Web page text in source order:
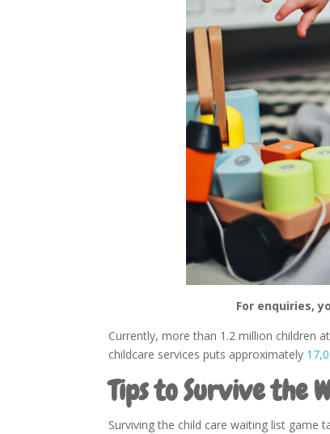
For enquiries,
Currently, more than 1.2 million children
childcare services puts approximately
Tips to Survive the
Surviving the child care waiting list game